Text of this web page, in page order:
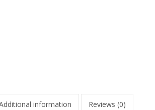
information Reviews (0)